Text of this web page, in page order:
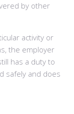
by other
activity or
the employer
has a duty to
safely and does